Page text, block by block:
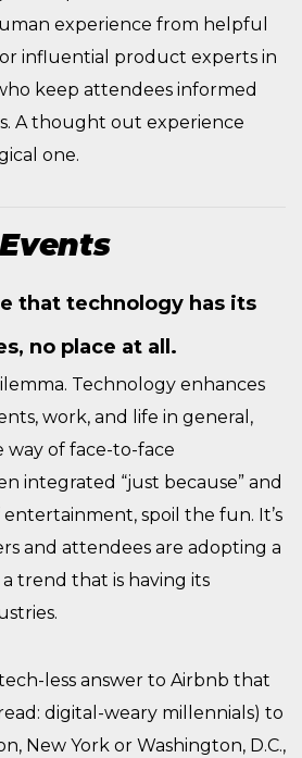
experience from helpful
influential product experts in
keep attendees informed
A thought out experience
one.
that technology has its
no place at all.
Technology enhances
work, and life in general,
of face-to-face
integrated “just because” and
entertainment, spoil the fun. It’s
and attendees are adopting a
trend that is having its
less answer to Airbnb that
digital-weary millennials) to
New York or Washington, D.C.,